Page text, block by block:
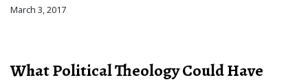
March 3, 2017
What Political Theology Could Have